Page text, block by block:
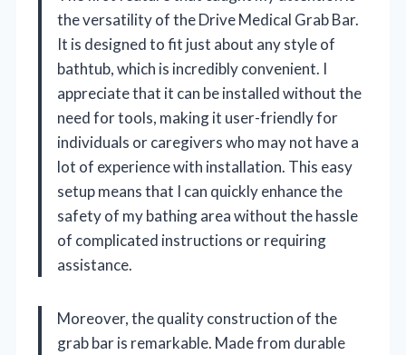
the versatility of the Drive Medical Grab Bar.
It is designed to fit just about any style of
bathtub, which is incredibly convenient. I
appreciate that it can be installed without the
need for tools, making it user-friendly for
individuals or caregivers who may not have a
lot of experience with installation. This easy
setup means that I can quickly enhance the
safety of my bathing area without the hassle
of complicated instructions or requiring
assistance.
Moreover, the quality construction of the
grab bar is remarkable. Made from durable